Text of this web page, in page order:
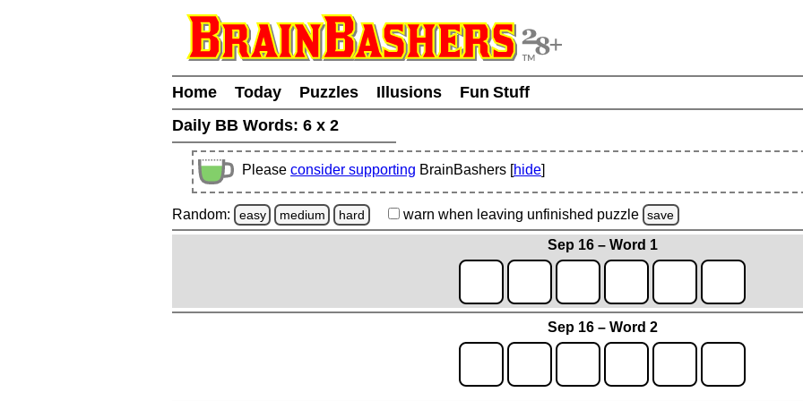
Home Today Puzzles Illusions
Fun Stuff
Daily BB Words: 6 x 2
Please consider supporting BrainBashers [hide]
Random: easy medium hard warn when leaving unfinished puzzle save
Sep 16 – Word 1
Sep 16 – Word 2